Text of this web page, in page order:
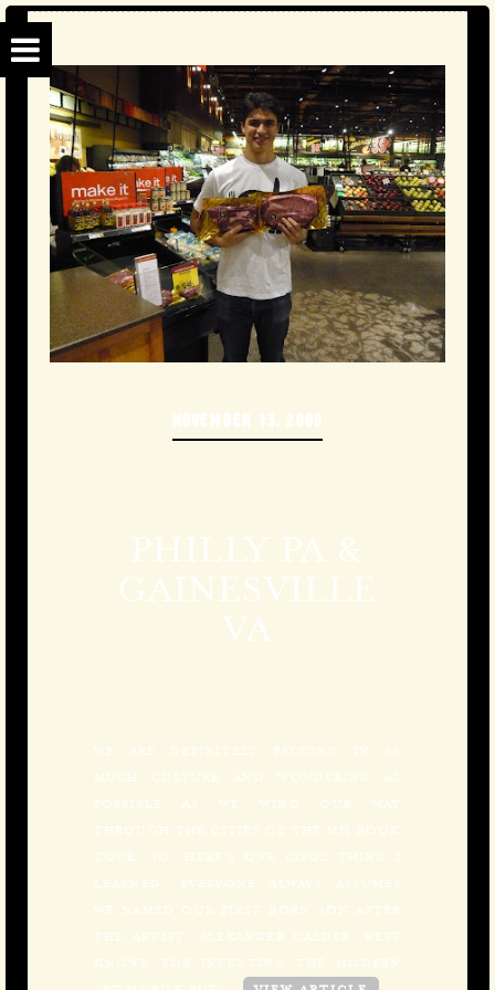
NOVEMBER 13, 2009
PHILLY PA &
GAINESVILLE
VA
WE ARE DEFINITELY PACKING IN AS
MUCH CULTURE AND WONDERING AS
POSSIBLE AS WE WIND OUR WAY
THROUGH THE CITIES OF THE MH BOOK
TOUR. SO, HERE’S ONE COOL THING I
LEARNED. EVERYONE ALWAYS ASSUMES
WE NAMED OUR FIRST BORN SON AFTER
THE ARTIST, ALEXANDER CALDER, BEST
KNOWN FOR INVENTING THE MODERN